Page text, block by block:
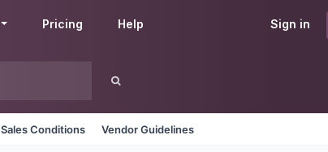
Sign in
Pricing Help
Sales Conditions Vendor Guidelines